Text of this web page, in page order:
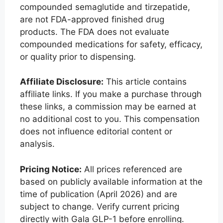
compounded semaglutide and tirzepatide,
are not FDA-approved finished drug
products. The FDA does not evaluate
compounded medications for safety, efficacy,
or quality prior to dispensing.
Affiliate Disclosure: This article contains
affiliate links. If you make a purchase through
these links, a commission may be earned at
no additional cost to you. This compensation
does not influence editorial content or
analysis.
Pricing Notice: All prices referenced are
based on publicly available information at the
time of publication (April 2026) and are
subject to change. Verify current pricing
directly with Gala GLP-1 before enrolling.